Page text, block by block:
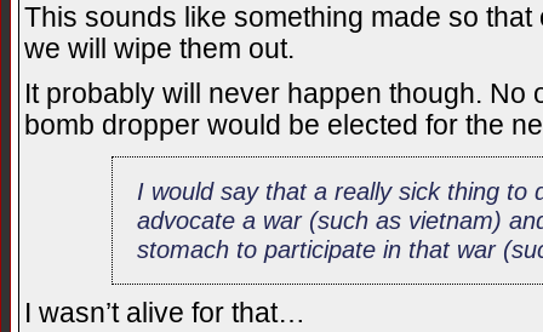
This sounds like something made so
we will wipe them out.
It probably will never happen though. No
bomb dropper would be elected for the
I would say that a really sick thing to
advocate a war (such as vietnam)
stomach to participate in that war
I wasn’t alive for that…